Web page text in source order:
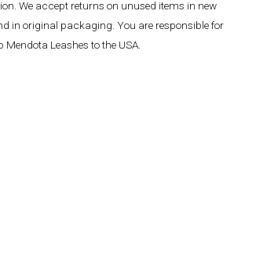
We accept returns on unused items in new
in original packaging. You are responsible for
Leashes to the USA.